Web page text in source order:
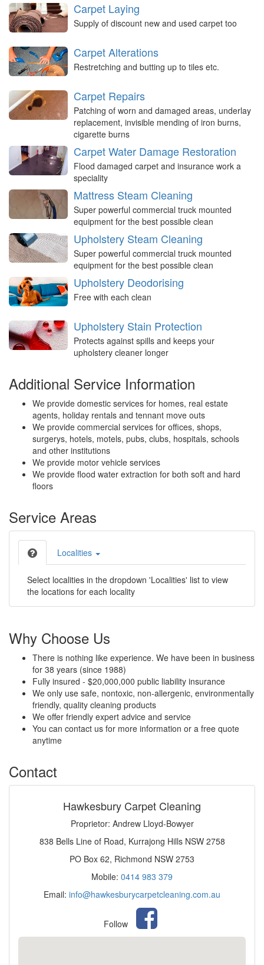
Carpet Laying
Supply of discount new and used carpet too
Carpet Alterations
Restretching and butting up to tiles etc.
Carpet Repairs
Patching of worn and damaged areas, underlay
replacement, invisible mending of iron burns,
cigarette burns
Carpet Water Damage Restoration
Flood damaged carpet and insurance work a
speciality
Mattress Steam Cleaning
Super powerful commercial truck mounted
equipment for the best possible clean
Upholstery Steam Cleaning
Super powerful commercial truck mounted
equipment for the best possible clean
Upholstery Deodorising
Free with each clean
Upholstery Stain Protection
Protects against spills and keeps your
upholstery cleaner longer
Additional Service Information
We provide domestic services for homes, real estate
agents, holiday rentals and tennant move outs
We provide commercial services for offices, shops,
surgerys, hotels, motels, pubs, clubs, hospitals, schools
and other institutions
We provide motor vehicle services
We provide flood water extraction for both soft and hard
floors
Service Areas
Localities
Select localities in the dropdown 'Localities' list to view
the locations for each locality
Why Choose Us
There is nothing like experience. We have been in business
for 38 years (since 1988)
Fully insured - $20,000,000 public liability insurance
We only use safe, nontoxic, non-allergenic, environmentally
friendly, quality cleaning products
We offer friendly expert advice and service
You can contact us for more information or a free quote
anytime
Contact
Hawkesbury Carpet Cleaning
Proprietor: Andrew Lloyd-Bowyer
838 Bells Line of Road, Kurrajong Hills NSW 2758
PO Box 62, Richmond NSW 2753
Mobile: 0414 983 379
Email: info@hawkesburycarpetcleaning.com.au
Follow